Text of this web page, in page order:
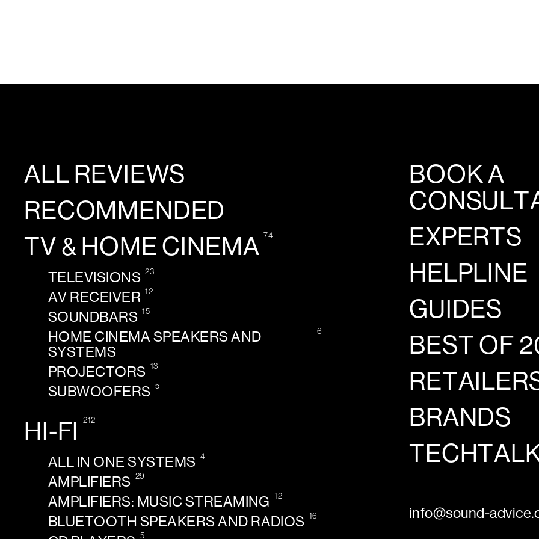
ALL REVIEWS
RECOMMENDED
TV & HOME CINEMA 74
TELEVISIONS 23
AV RECEIVER 12
SOUNDBARS 15
HOME CINEMA SPEAKERS AND
SYSTEMS
6
PROJECTORS 13
SUBWOOFERS 5
HI-FI 212
ALL IN ONE SYSTEMS 4
AMPLIFIERS 29
AMPLIFIERS: MUSIC STREAMING 12
BLUETOOTH SPEAKERS AND RADIOS 16
5
BOOK A
EXPERTS
HELPLINE
GUIDES
BEST OF
BRANDS
info@sound-